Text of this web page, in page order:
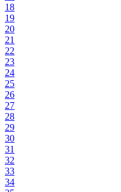
18
19
20
21
22
23
24
25
26
27
28
29
30
31
32
33
34